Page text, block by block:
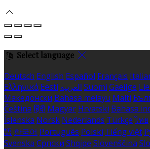
Select language
Deutsch English Español Français
Ελληνικά Eesti العربية Suomi Gaeilge
Македонски Bahasa melayu Malti
Čeština हिंदी Magyar Hrvatski Bahasa
Íslenska Norsk Nederlands Türkçe ไทย
語 한국어 Português Polski Tiếng việt
Svenska Српски Shqipe Slovenščina